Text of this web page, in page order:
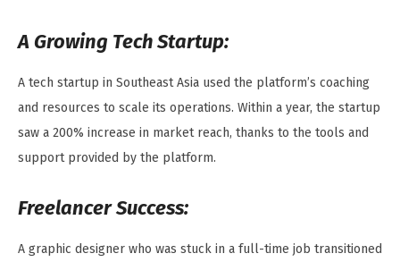
A Growing Tech Startup:
A tech startup in Southeast Asia used the platform’s coaching
and resources to scale its operations. Within a year, the startup
saw a 200% increase in market reach, thanks to the tools and
support provided by the platform.
Freelancer Success:
A graphic designer who was stuck in a full-time job transitioned